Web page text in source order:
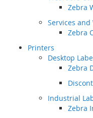
Zebra
Services
Zebra
Printers
Desktop
Zebra
Industrial
Zebra